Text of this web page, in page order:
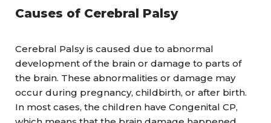
Causes of Cerebral Palsy
Cerebral Palsy is caused due to abnormal
development of the brain or damage to parts of
the brain. These abnormalities or damage may
occur during pregnancy, childbirth, or after birth.
In most cases, the children have Congenital CP,